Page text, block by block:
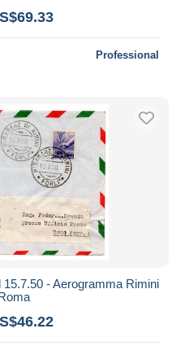
Professional
- Aerogramma Rimini